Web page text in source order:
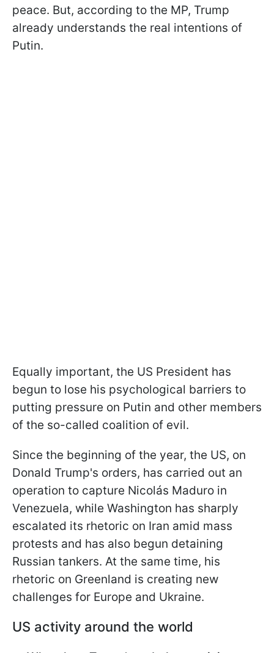
peace. But, according to the MP, Trump
already understands the real intentions of
Putin.
Equally important, the US President has
begun to lose his psychological barriers to
putting pressure on Putin and other members
of the so-called coalition of evil.
Since the beginning of the year, the US, on
Donald Trump's orders, has carried out an
operation to capture Nicolás Maduro in
Venezuela, while Washington has sharply
escalated its rhetoric on Iran amid mass
protests and has also begun detaining
Russian tankers. At the same time, his
rhetoric on Greenland is creating new
challenges for Europe and Ukraine.
US activity around the world